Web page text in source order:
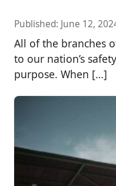
Published: June 12,
All of the branches
to our nation’s
purpose. When […]